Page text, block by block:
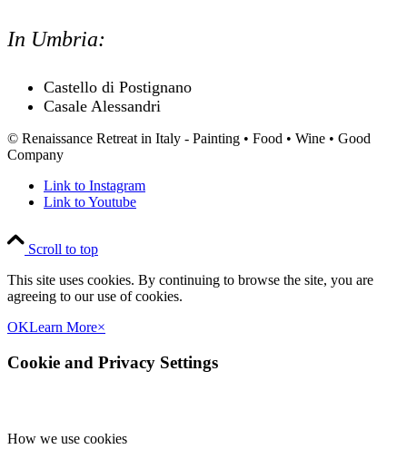
In Umbria:
Castello di Postignano
Casale Alessandri
© Renaissance Retreat in Italy - Painting • Food • Wine • Good
Company
Link to Instagram
Link to Youtube
Scroll to top
This site uses cookies. By continuing to browse the site, you are
agreeing to our use of cookies.
OKLearn More×
Cookie and Privacy Settings
How we use cookies